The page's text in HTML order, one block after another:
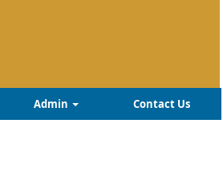
Admin Contact Us